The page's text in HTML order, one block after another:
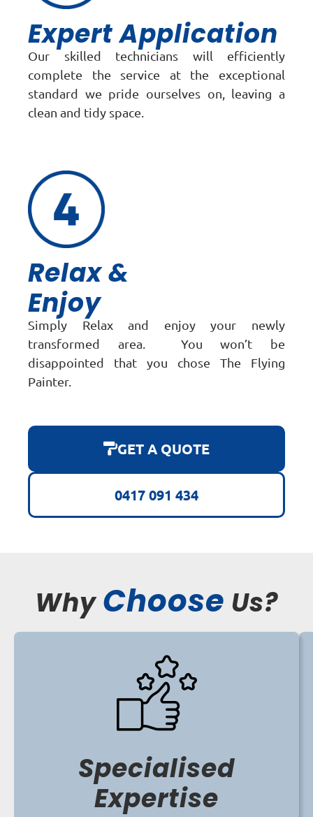
Expert Application
Our skilled technicians will efficiently
complete the service at the exceptional
standard we pride ourselves on, leaving a
clean and tidy space.
Relax &
Enjoy
Simply Relax and enjoy your newly
transformed area. You won’t be
disappointed that you chose The Flying
Painter.
GET A QUOTE
0417 091 434
WhyChoose Us?
Specialised
Expertise